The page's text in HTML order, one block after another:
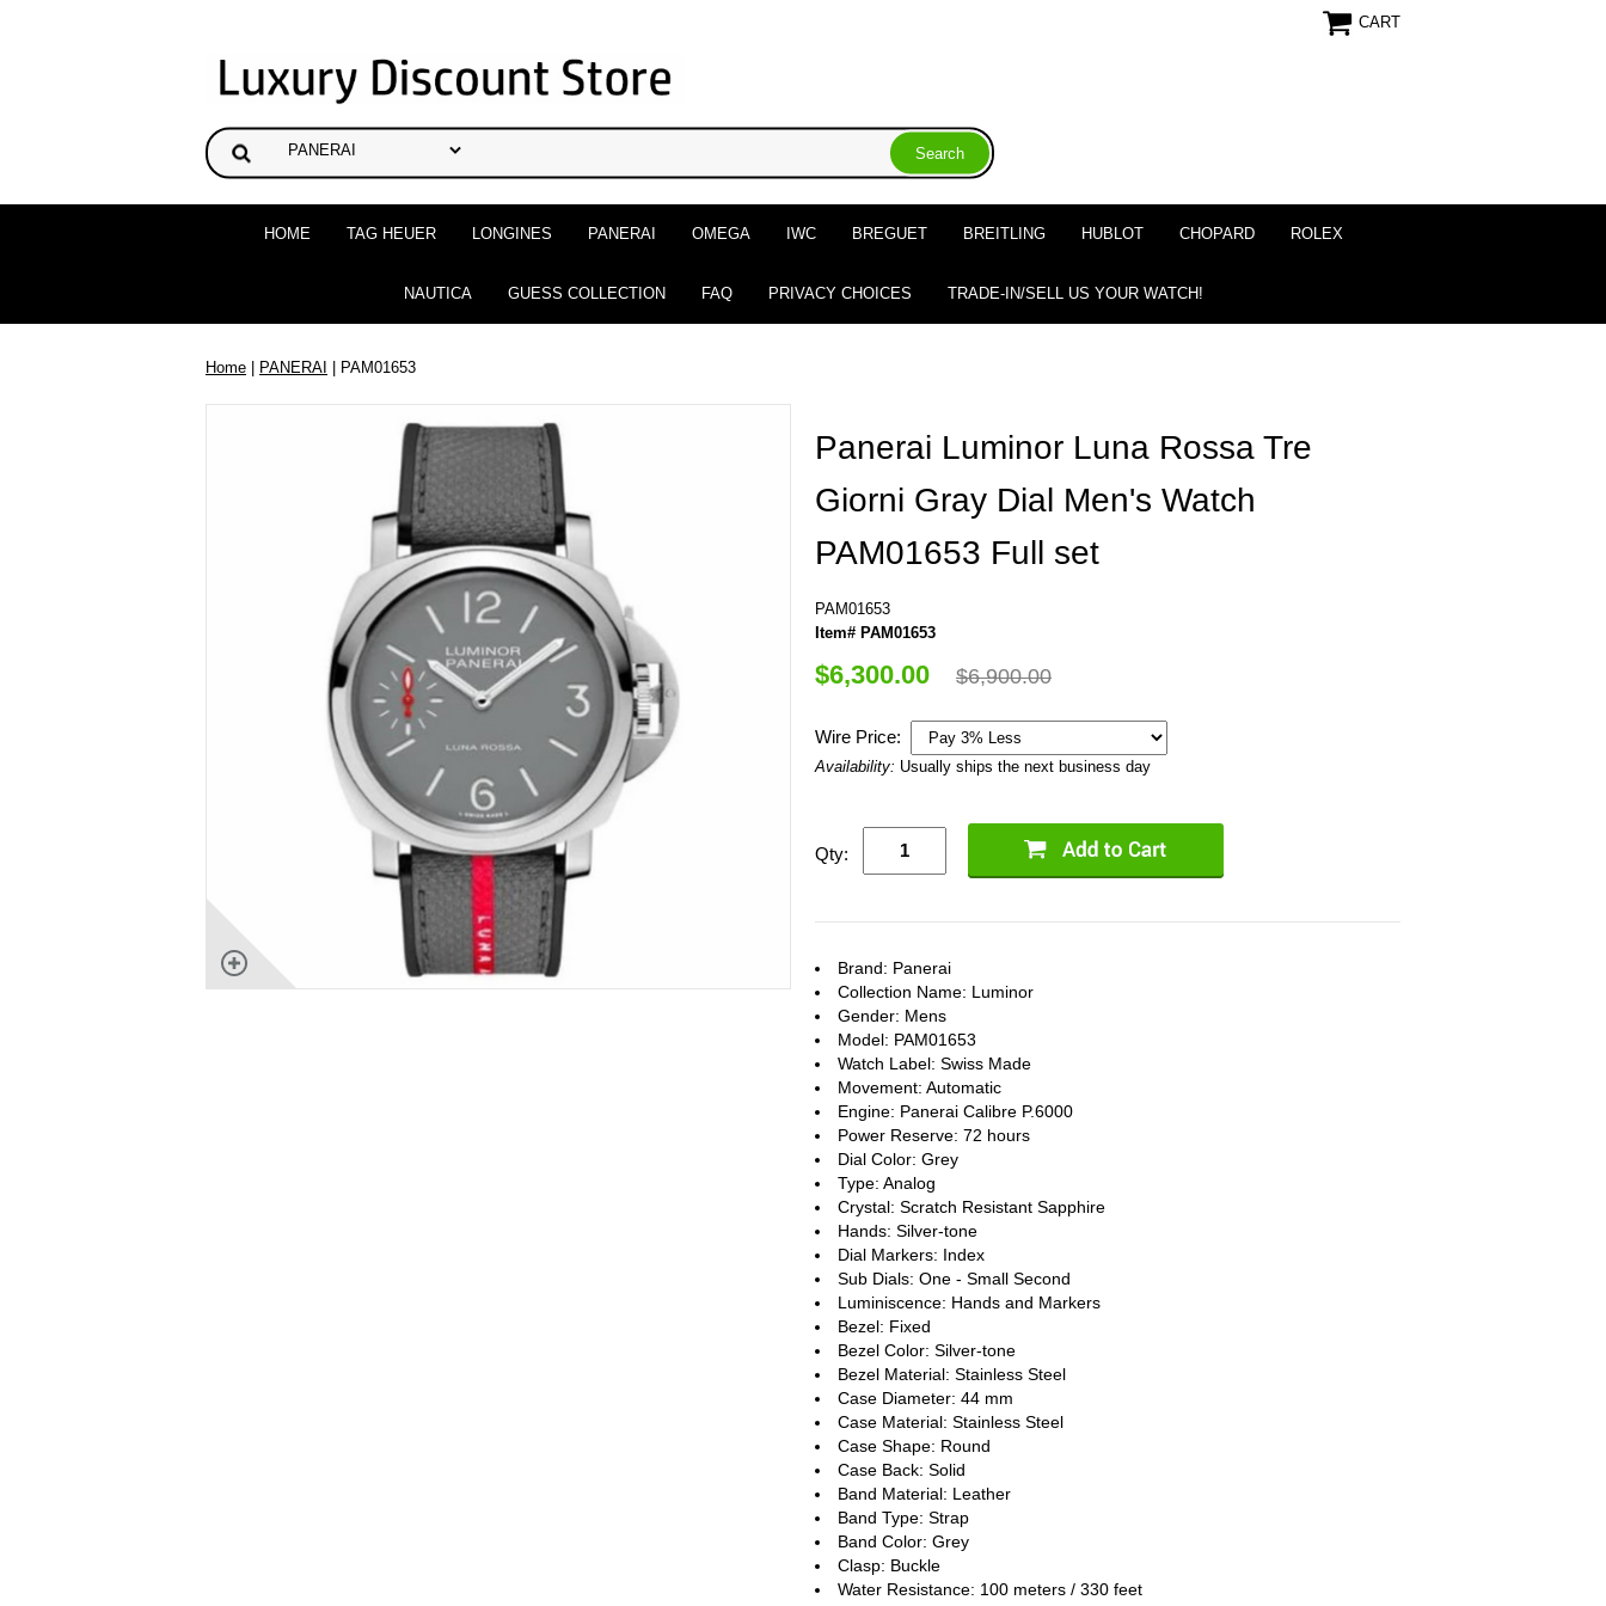
CART
HOME TAG HEUER LONGINES PANERAI OMEGA IWC BREGUET BREITLING HUBLOT CHOPARD ROLEX
NAUTICA GUESS COLLECTION FAQ PRIVACY CHOICES TRADE-IN/SELL US YOUR WATCH!
Home | PANERAI | PAM01653
Panerai Luminor Luna Rossa Tre
Giorni Gray Dial Men's Watch
PAM01653 Full set
PAM01653
Item# PAM01653
$6,300.00 $6,900.00
Wire Price:
Availability: Usually ships the next business day
Qty:
Brand: Panerai
Collection Name: Luminor
Gender: Mens
Model: PAM01653
Watch Label: Swiss Made
Movement: Automatic
Engine: Panerai Calibre P.6000
Power Reserve: 72 hours
Dial Color: Grey
Type: Analog
Crystal: Scratch Resistant Sapphire
Hands: Silver-tone
Dial Markers: Index
Sub Dials: One - Small Second
Luminiscence: Hands and Markers
Bezel: Fixed
Bezel Color: Silver-tone
Bezel Material: Stainless Steel
Case Diameter: 44 mm
Case Material: Stainless Steel
Case Shape: Round
Case Back: Solid
Band Material: Leather
Band Type: Strap
Band Color: Grey
Clasp: Buckle
Water Resistance: 100 meters / 330 feet